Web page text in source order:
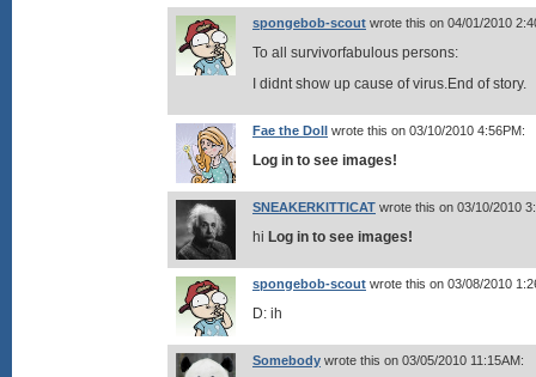
spongebob-scout wrote this on 04/01/2010
To all survivorfabulous persons:
I didnt show up cause of virus.End of story.
Fae the Doll wrote this on 03/10/2010 4:56PM:
Log in to see images!
SNEAKERKITTICAT wrote this on 03/10/2010
hi Log in to see images!
spongebob-scout wrote this on 03/08/2010
D: ih
Somebody wrote this on 03/05/2010 11:15AM: